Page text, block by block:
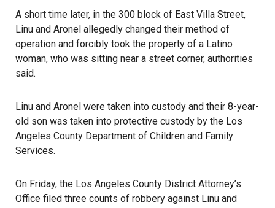
A short time later, in the 300 block of East Villa Street,
Linu and Aronel allegedly changed their method of
operation and forcibly took the property of a Latino
woman, who was sitting near a street corner, authorities
said.
Linu and Aronel were taken into custody and their 8-year-
old son was taken into protective custody by the Los
Angeles County Department of Children and Family
Services.
On Friday, the Los Angeles County District Attorney’s
Office filed three counts of robbery against Linu and